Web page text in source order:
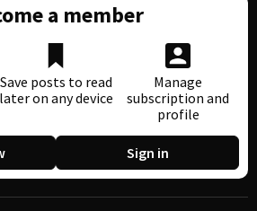
a member
Save posts to read
later on any device
Manage
subscription and
profile
Sign in